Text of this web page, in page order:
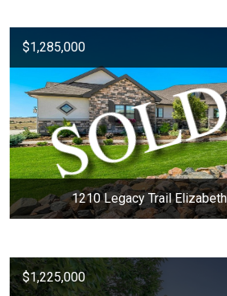
$1,285,000
1210 Legacy Trail
$1,225,000